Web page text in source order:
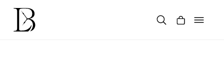
content